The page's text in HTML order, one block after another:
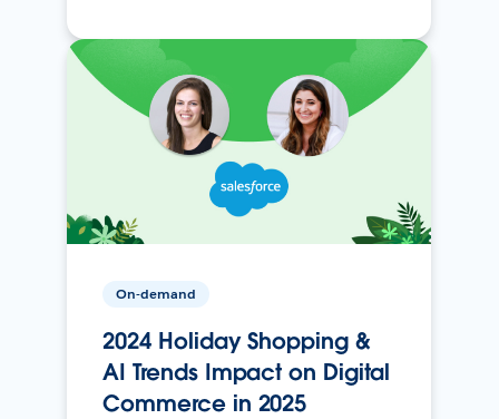
On-demand
2024 Holiday Shopping &
AI Trends Impact on Digital
Commerce in 2025